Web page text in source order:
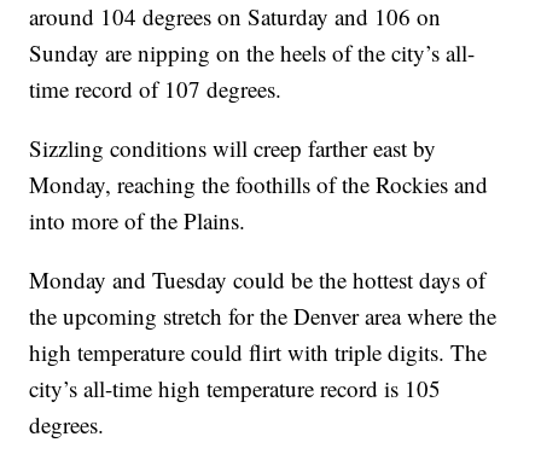
around 104 degrees on Saturday and 106 on
Sunday are nipping on the heels of the city’s all-
time record of 107 degrees.
Sizzling conditions will creep farther east by
Monday, reaching the foothills of the Rockies and
into more of the Plains.
Monday and Tuesday could be the hottest days of
the upcoming stretch for the Denver area where the
high temperature could flirt with triple digits. The
city’s all-time high temperature record is 105
degrees.